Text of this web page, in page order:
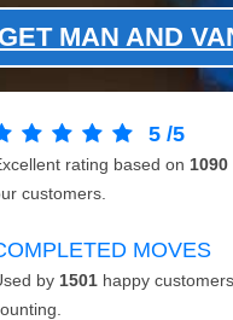
GET MAN AND
5 /5
rating based on 1090
customers.
MOVES
by 1501 happy